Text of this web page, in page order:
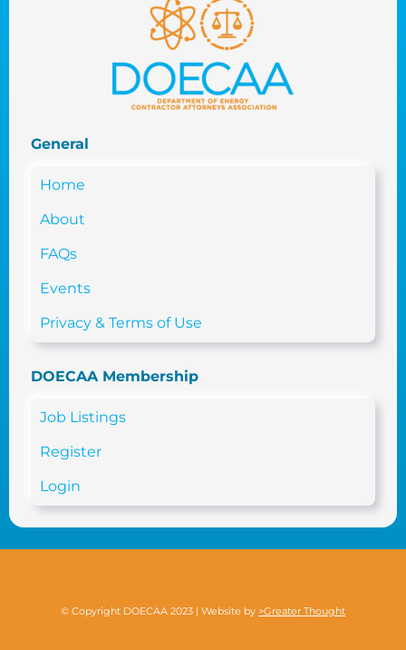
General
Home
About
FAQs
Events
Privacy & Terms of Use
DOECAA Membership
Job Listings
Register
Login
© Copyright DOECAA 2023 | Website by >Greater Thought